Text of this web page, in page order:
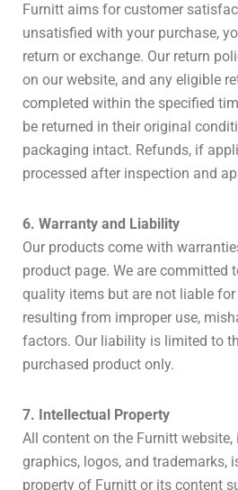
Furnitt aims for customer
unsatisfied with your purchase,
return or exchange. Our return
on our website, and any eligible
completed within the specified
be returned in their original
packaging intact. Refunds, if
processed after inspection and
6. Warranty and Liability
Our products come with
product page. We are committed
quality items but are not liable
resulting from improper use,
factors. Our liability is limited to
purchased product only.
7. Intellectual Property
All content on the Furnitt
graphics, logos, and trademarks,
property of Furnitt or its content